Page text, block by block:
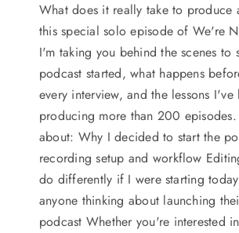
What does it really take to produce
this special solo episode of We're
I'm taking you behind the scenes to
podcast started, what happens
every interview, and the lessons
producing more than 200
about: Why I decided to start the
recording setup and workflow
do differently if I were starting
anyone thinking about launching
podcast Whether you're interested